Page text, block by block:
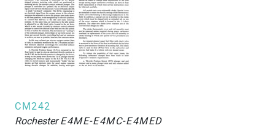
CM242
RochesterE4ME-E4MC-E4MED